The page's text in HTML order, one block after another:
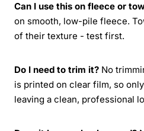
Can I use this on fleece or
on smooth, low-pile fleece.
of their texture - test first.
Do I need to trim it? No
is printed on clear film, so
leaving a clean, professional